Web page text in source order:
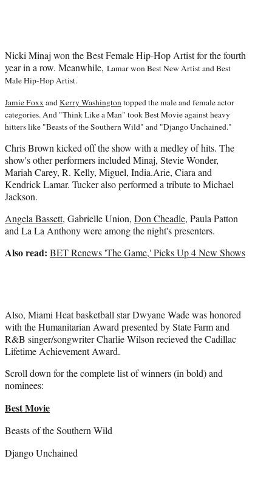
Nicki Minaj won the Best Female Hip-Hop Artist for the fourth
year in a row. Meanwhile, Lamar won Best New Artist and Best
Male Hip-Hop Artist.
Jamie Foxx and Kerry Washington topped the male and female actor
categories. And "Think Like a Man" took Best Movie against heavy
hitters like "Beasts of the Southern Wild" and "Django Unchained."
Chris Brown kicked off the show with a medley of hits. The
show's other performers included Minaj, Stevie Wonder,
Mariah Carey, R. Kelly, Miguel, India.Arie, Ciara and
Kendrick Lamar. Tucker also performed a tribute to Michael
Jackson.
Angela Bassett, Gabrielle Union, Don Cheadle, Paula Patton
and La La Anthony were among the night's presenters.
Also read: BET Renews 'The Game,' Picks Up 4 New Shows
Also, Miami Heat basketball star Dwyane Wade was honored
with the Humanitarian Award presented by State Farm and
R&B singer/songwriter Charlie Wilson recieved the Cadillac
Lifetime Achievement Award.
Scroll down for the complete list of winners (in bold) and
nominees:
Best Movie
Beasts of the Southern Wild
Django Unchained